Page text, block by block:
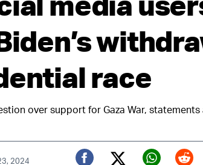
race
over support for Gaza War,
2024